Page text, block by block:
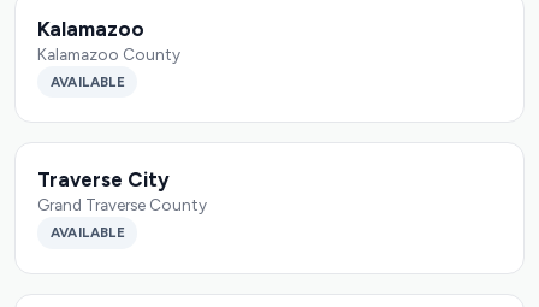
Kalamazoo
Kalamazoo County
AVAILABLE
Traverse City
Grand Traverse County
AVAILABLE